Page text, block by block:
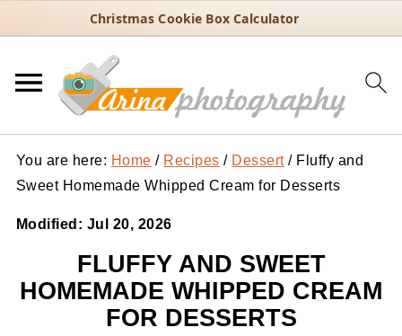
Christmas Cookie Box Calculator
You are here: Home / Recipes / Dessert /Fluffy and
Sweet Homemade Whipped Cream for Desserts
Modified: Jul 20, 2026
FLUFFY AND SWEET
HOMEMADE WHIPPED CREAM
FOR DESSERTS